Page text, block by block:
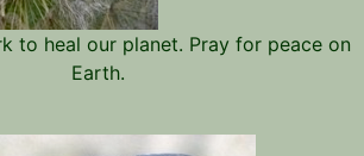
to heal our planet. Pray for peace on
Earth.